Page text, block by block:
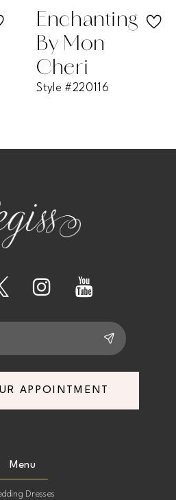
Enchanting
By Mon
Cheri
Style #220116
APPOINTMENT
Menu
Dresses